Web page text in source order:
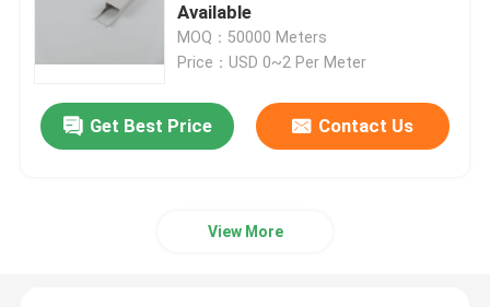
Available
MOQ：50000 Meters
Price：USD 0~2 Per Meter
Get Best Price Contact Us
View More